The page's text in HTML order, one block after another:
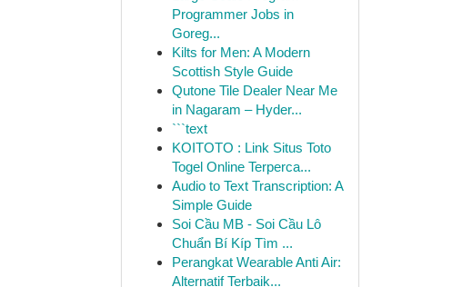
Programmer Jobs in
Goreg...
Kilts for Men: A Modern
Scottish Style Guide
Qutone Tile Dealer Near Me
in Nagaram – Hyder...
```text
KOITOTO : Link Situs Toto
Togel Online Terperca...
Audio to Text Transcription: A
Simple Guide
Soi Cầu MB - Soi Cầu Lô
Chuẩn Bí Kíp Tìm ...
Perangkat Wearable Anti Air:
Alternatif Terbaik...